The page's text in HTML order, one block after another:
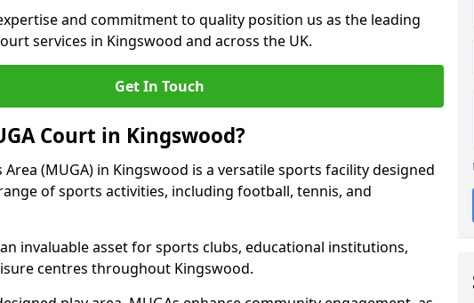
and commitment to quality position us as the leading
services in Kingswood and across the UK.
Get In Touch
Court in Kingswood?
Area (MUGA) in Kingswood is a versatile sports facility designed
of sports activities, including football, tennis, and
an invaluable asset for sports clubs, educational institutions,
centres throughout Kingswood.